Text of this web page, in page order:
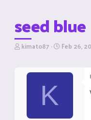
seed blue
T
kimato87 S
r
Feb 26,
K